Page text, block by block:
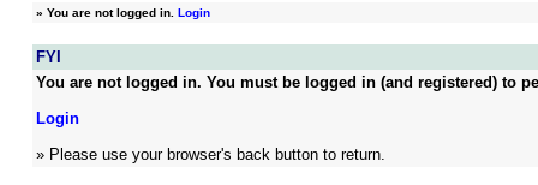
» You are not logged in. Login
FYI
You are not logged in. You must be logged in (and registered) to
Login
» Please use your browser's back button to return.